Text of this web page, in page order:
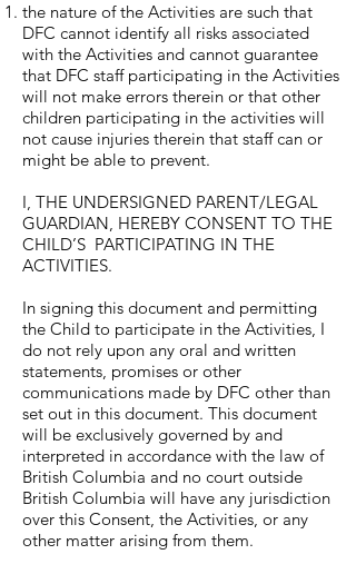
the nature of the Activities are such that
DFC cannot identify all risks associated
with the Activities and cannot guarantee
that DFC staff participating in the Activities
will not make errors therein or that other
children participating in the activities will
not cause injuries therein that staff can or
might be able to prevent.
I, THE UNDERSIGNED PARENT/LEGAL
GUARDIAN, HEREBY CONSENT TO THE
CHILD’S PARTICIPATING IN THE
ACTIVITIES.
In signing this document and permitting
the Child to participate in the Activities, I
do not rely upon any oral and written
statements, promises or other
communications made by DFC other than
set out in this document. This document
will be exclusively governed by and
interpreted in accordance with the law of
British Columbia and no court outside
British Columbia will have any jurisdiction
over this Consent, the Activities, or any
other matter arising from them.